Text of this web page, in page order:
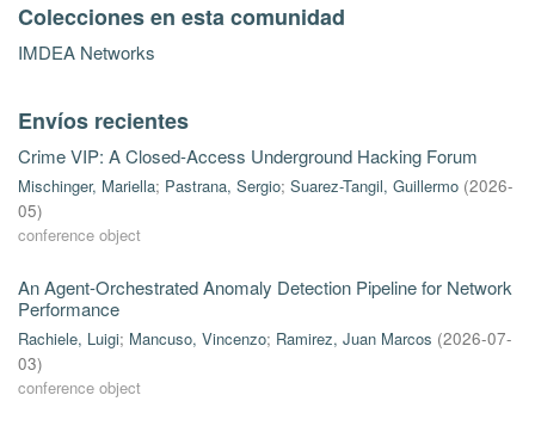
Colecciones en esta comunidad
IMDEA Networks
Envíos recientes
Crime VIP: A Closed-Access Underground Hacking Forum
Mischinger, Mariella; Pastrana, Sergio; Suarez-Tangil, Guillermo (2026-
05)
conference object
An Agent-Orchestrated Anomaly Detection Pipeline for Network
Performance
Rachiele, Luigi; Mancuso, Vincenzo; Ramirez, Juan Marcos (2026-07-
03)
conference object